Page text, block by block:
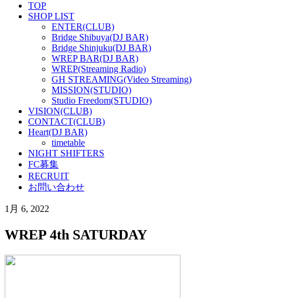
TOP
SHOP LIST
ENTER(CLUB)
Bridge Shibuya(DJ BAR)
Bridge Shinjuku(DJ BAR)
WREP BAR(DJ BAR)
WREP(Streaming Radio)
GH STREAMING(Video Streaming)
MISSION(STUDIO)
Studio Freedom(STUDIO)
VISION(CLUB)
CONTACT(CLUB)
Heart(DJ BAR)
timetable
NIGHT SHIFTERS
FC募集
RECRUIT
お問い合わせ
1月 6, 2022
WREP 4th SATURDAY